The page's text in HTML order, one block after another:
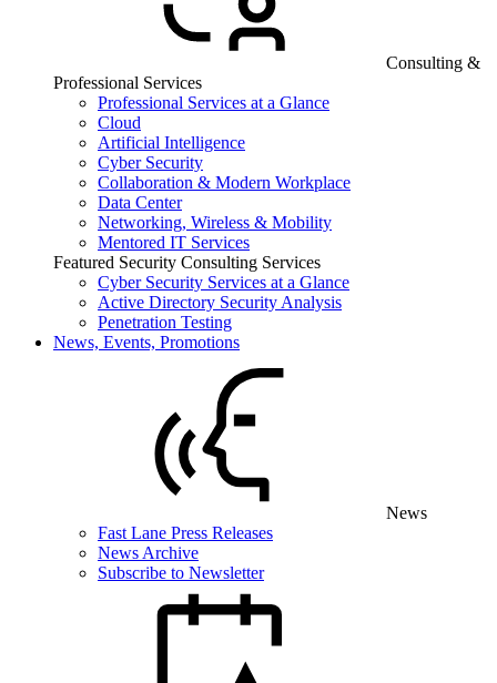
Consulting &
Professional Services
Professional Services at a Glance
Cloud
Artificial Intelligence
Cyber Security
Collaboration & Modern Workplace
Data Center
Networking, Wireless & Mobility
Mentored IT Services
Featured Security Consulting Services
Cyber Security Services at a Glance
Active Directory Security Analysis
Penetration Testing
News, Events, Promotions
News
Fast Lane Press Releases
News Archive
Subscribe to Newsletter